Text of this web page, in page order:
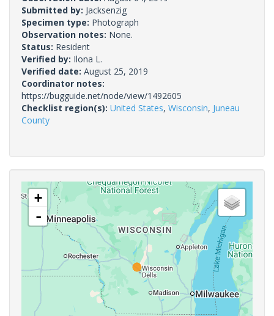
Submitted by: Jacksenzig
Specimen type: Photograph
Observation notes: None.
Status: Resident
Verified by: Ilona L.
Verified date: August 25, 2019
Coordinator notes:
https://bugguide.net/node/view/1492605
Checklist region(s): United States, Wisconsin, Juneau
County
+
-